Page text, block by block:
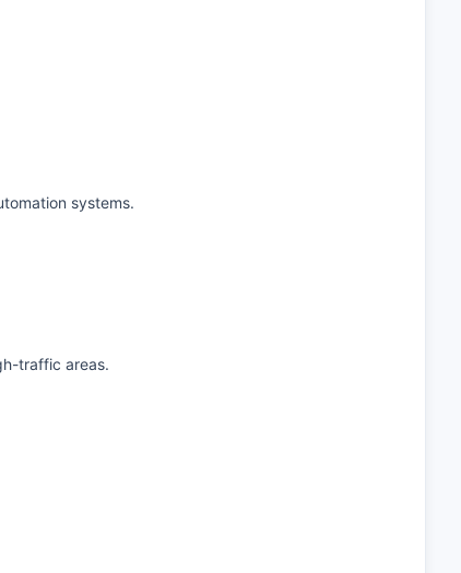
systems.
traffic areas.